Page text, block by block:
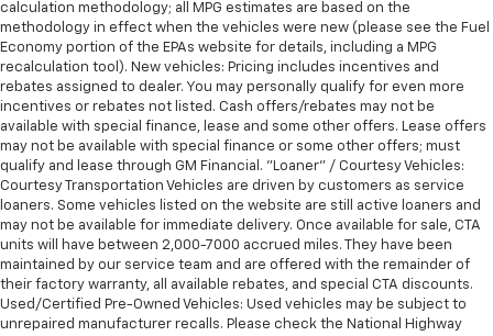
calculation methodology; all MPG estimates are based on the
methodology in effect when the vehicles were new (please see the Fuel
Economy portion of the EPAs website for details, including a MPG
recalculation tool). New vehicles: Pricing includes incentives and
rebates assigned to dealer. You may personally qualify for even more
incentives or rebates not listed. Cash offers/rebates may not be
available with special finance, lease and some other offers. Lease offers
may not be available with special finance or some other offers; must
qualify and lease through GM Financial. "Loaner" / Courtesy Vehicles:
Courtesy Transportation Vehicles are driven by customers as service
loaners. Some vehicles listed on the website are still active loaners and
may not be available for immediate delivery. Once available for sale, CTA
units will have between 2,000-7000 accrued miles. They have been
maintained by our service team and are offered with the remainder of
their factory warranty, all available rebates, and special CTA discounts.
Used/Certified Pre-Owned Vehicles: Used vehicles may be subject to
unrepaired manufacturer recalls. Please check the National Highway